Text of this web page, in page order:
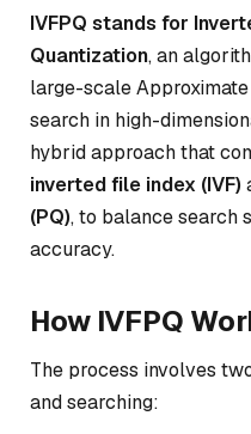
IVFPQ stands for
Quantization, an
large-scale
search in high-
hybrid approach that
inverted file index (IVF)
(PQ), to balance search
accuracy.
How IVFPQ
The process involves
and searching: